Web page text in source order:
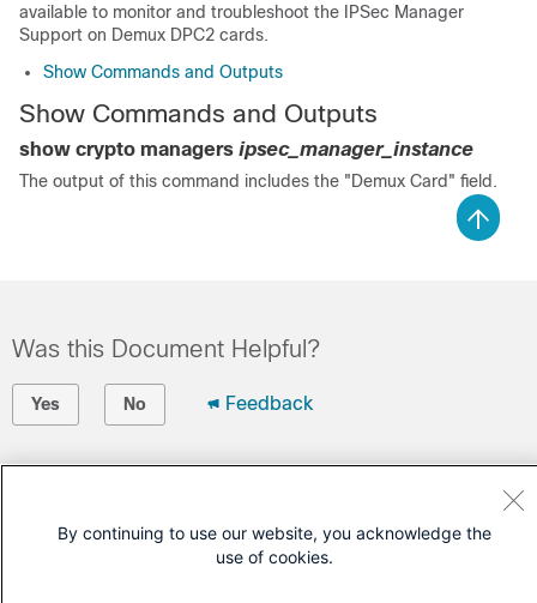
available to monitor and troubleshoot the IPSec Manager
Support on Demux DPC2 cards.
Show Commands and Outputs
Show Commands and Outputs
show crypto managers ipsec_manager_instance
The output of this command includes the "Demux Card" field.
Was this Document Helpful?
Yes No Feedback
Cisco Service Contract)
By continuing to use our website, you acknowledge the
use of cookies.